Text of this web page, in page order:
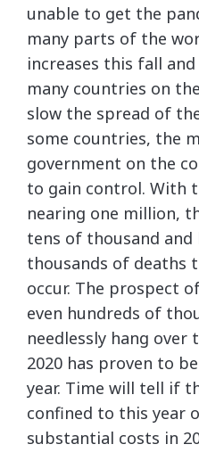
unable to get the
many parts of the
increases this fall
many countries on
slow the spread of
some countries, the
government on the
to gain control. With
nearing one million,
tens of thousand
thousands of deaths
occur. The prospect
even hundreds of
needlessly hang
2020 has proven to
year. Time will tell if
confined to this year
substantial costs in